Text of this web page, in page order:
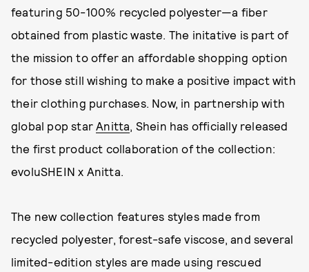
featuring 50-100% recycled polyester—a fiber
obtained from plastic waste. The initative is part of
the mission to offer an affordable shopping option
for those still wishing to make a positive impact with
their clothing purchases. Now, in partnership with
global pop starAnitta, Shein has officially released
the first product collaboration of the collection:
evoluSHEIN x Anitta.
The new collection features styles made from
recycled polyester, forest-safe viscose, and several
limited-edition styles are made using rescued